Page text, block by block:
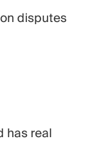
disputes
has real